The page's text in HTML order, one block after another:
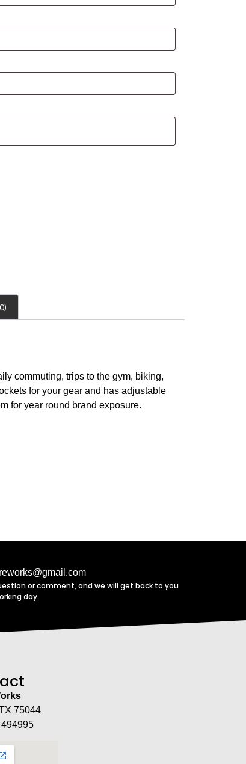
commuting, trips to the gym, biking,
for your gear and has adjustable
for year round brand exposure.
or comment, and we will get back to you
day.
75044